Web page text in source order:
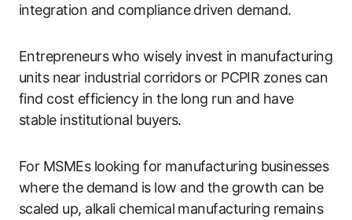
integration and compliance driven demand.
Entrepreneurs who wisely invest in manufacturing
units near industrial corridors or PCPIR zones can
find cost efficiency in the long run and have
stable institutional buyers.
For MSMEs looking for manufacturing businesses
where the demand is low and the growth can be
scaled up, alkali chemical manufacturing remains